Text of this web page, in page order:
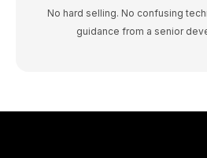
No hard selling. No confusing
guidance from a senior